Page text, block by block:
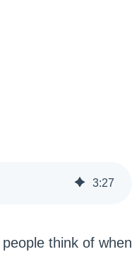
3:27
think of when